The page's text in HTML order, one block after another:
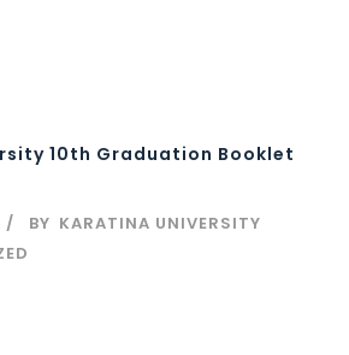
10th Graduation Booklet
BY KARATINA UNIVERSITY